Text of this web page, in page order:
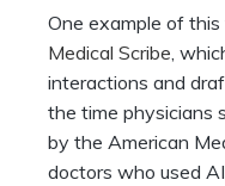
One example of
Medical Scribe,
interactions and
the time physicians
by the American
doctors who used